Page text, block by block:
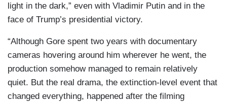
light in the dark,” even with Vladimir Putin and in the
face of Trump’s presidential victory.
“Although Gore spent two years with documentary
cameras hovering around him wherever he went, the
production somehow managed to remain relatively
quiet. But the real drama, the extinction-level event that
changed everything, happened after the filming